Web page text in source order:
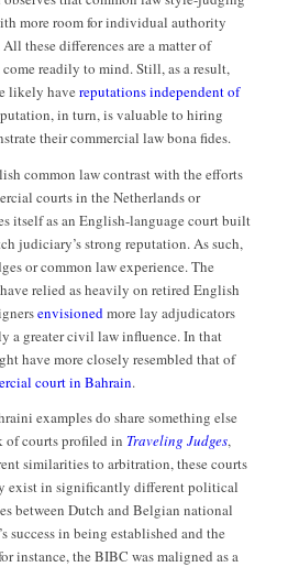
more room for individual authority
these differences are a matter of
readily to mind. Still, as a result,
likely have reputations independent of
in turn, is valuable to hiring
their commercial law bona fides.
common law contrast with the efforts
courts in the Netherlands or
itself as an English-language court built
judiciary’s strong reputation. As such,
or common law experience. The
relied as heavily on retired English
envisioned more lay adjudicators
a greater civil law influence. In that
have more closely resembled that of
court in Bahrain.
examples do share something else
of courts profiled in Traveling Judges,
similarities to arbitration, these courts
exist in significantly different political
between Dutch and Belgian national
success in being established and the
instance, the BIBC was maligned as a